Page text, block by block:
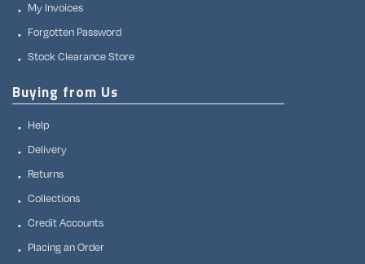
My Invoices
Forgotten Password
Stock Clearance Store
Buying from Us
Help
Delivery
Returns
Collections
Credit Accounts
Placing an Order